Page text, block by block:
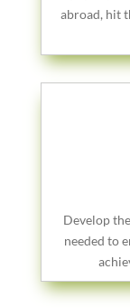
abroad, hit
Develop
needed to